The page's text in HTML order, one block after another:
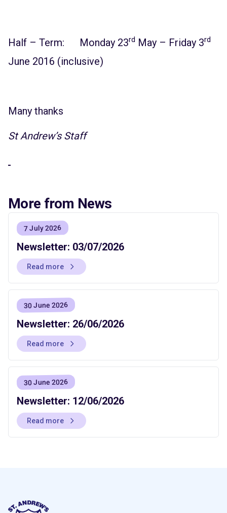
Half – Term: Monday 23rd May – Friday 3rd
June 2016 (inclusive)
Many thanks
St Andrew’s Staff
More from News
7 July 2026
Newsletter: 03/07/2026
Read more
30 June 2026
Newsletter: 26/06/2026
Read more
30 June 2026
Newsletter: 12/06/2026
Read more